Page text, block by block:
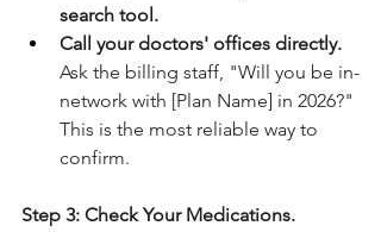
search tool.
Call your doctors' offices directly.
Ask the billing staff, "Will you be in-
network with [Plan Name] in 2026?"
This is the most reliable way to
confirm.
Step 3: Check Your Medications.